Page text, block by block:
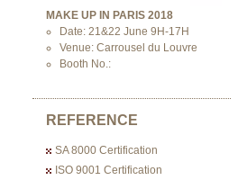
MAKE UP IN PARIS 2018
Date: 21&22 June 9H-17H
Venue: Carrousel du Louvre
Booth No.:
REFERENCE
SA 8000 Certification
ISO 9001 Certification